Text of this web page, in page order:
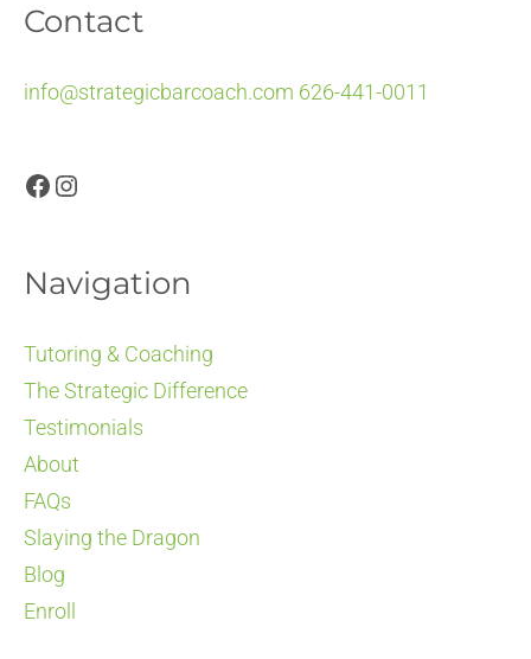
Contact
info@strategicbarcoach.com 626-441-0011
Facebook
Instagram
Navigation
Tutoring & Coaching
The Strategic Difference
Testimonials
About
FAQs
Slaying the Dragon
Blog
Enroll